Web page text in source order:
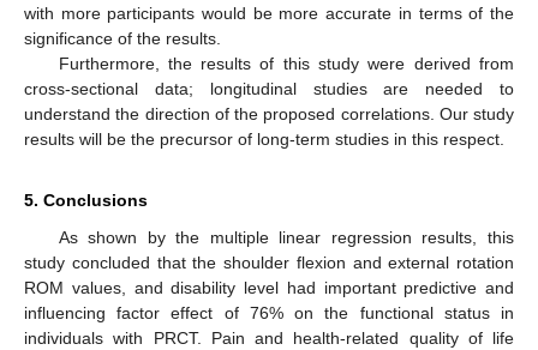
with more participants would be more accurate in terms of the
significance of the results.
Furthermore, the results of this study were derived from
cross-sectional data; longitudinal studies are needed to
understand the direction of the proposed correlations. Our study
results will be the precursor of long-term studies in this respect.
5. Conclusions
As shown by the multiple linear regression results, this
study concluded that the shoulder flexion and external rotation
ROM values, and disability level had important predictive and
influencing factor effect of 76% on the functional status in
individuals with PRCT. Pain and health-related quality of life